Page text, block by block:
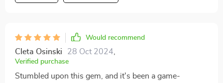
Would recommend
Cleta Osinski 28 Oct 2024
Verified purchase
Stumbled upon this gem, and it's been a game-